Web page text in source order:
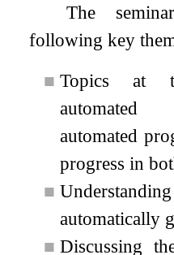
The
following key
■ Topics at
automated
automated
progress in
■
automatically
■ Discussing